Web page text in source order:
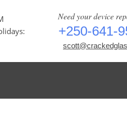
Need your device
+250-641-